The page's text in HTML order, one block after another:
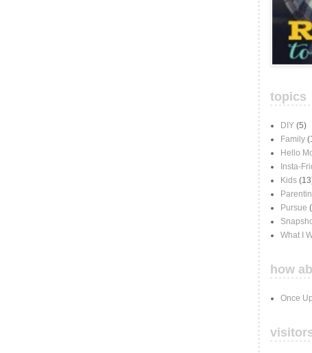
topics
DIY (5)
Family
Hello
Insta-
Kids
Pursue
What I
how
Once